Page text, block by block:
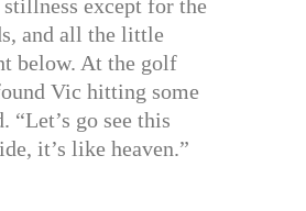
except for the
and all the little
below. At the golf
Vic hitting some
“Let’s go see this
it’s like heaven.”